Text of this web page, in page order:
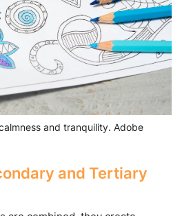
and tranquility. Adobe
and Tertiary